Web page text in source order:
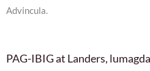
Advincula.
PAG-IBIG at Landers,